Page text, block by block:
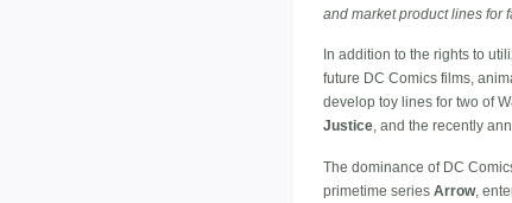
and market product lines for
In addition to the rights to
future DC Comics films,
develop toy lines for two of
Justice, and the recently
The dominance of DC
primetime series Arrow,